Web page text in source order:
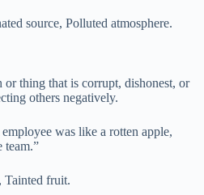
source, Polluted atmosphere.
or thing that is corrupt, dishonest, or
others negatively.
was like a rotten apple,
team.”
Tainted fruit.